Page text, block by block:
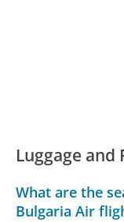
Luggage and
What are the
Bulgaria Air